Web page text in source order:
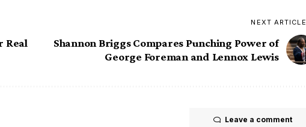
Real
NEXT ARTICLE
Shannon Briggs Compares Punching Power of
George Foreman and Lennox Lewis
Leave a comment